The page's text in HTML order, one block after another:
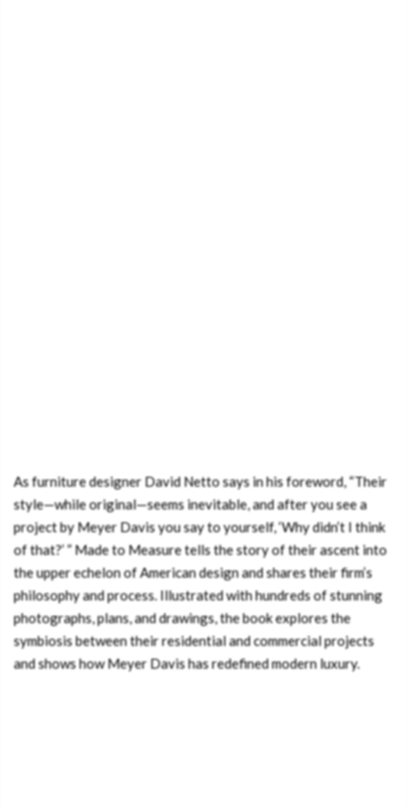
As furniture designer David Netto says in his foreword, “Their
style—while original—seems inevitable, and after you see a
project by Meyer Davis you say to yourself, ‘Why didn’t I think
of that?’ ” Made to Measure tells the story of their ascent into
the upper echelon of American design and shares their firm’s
philosophy and process. Illustrated with hundreds of stunning
photographs, plans, and drawings, the book explores the
symbiosis between their residential and commercial projects
and shows how Meyer Davis has redefined modern luxury.